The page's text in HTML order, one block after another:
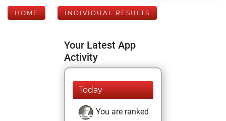
HOME INDIVIDUAL RESULTS
Your Latest App
Activity
Today
You are ranked